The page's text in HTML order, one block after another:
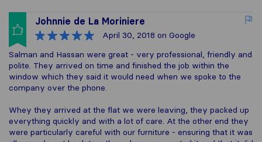
Johnnie de La Moriniere
April 30, 2018 on Google
Salman and Hassan were great - very professional, friendly and
polite. They arrived on time and finished the job within the
window which they said it would need when we spoke to the
company over the phone.
Whey they arrived at the flat we were leaving, they packed up
everything quickly and with a lot of care. At the other end they
were particularly careful with our furniture - ensuring that it was